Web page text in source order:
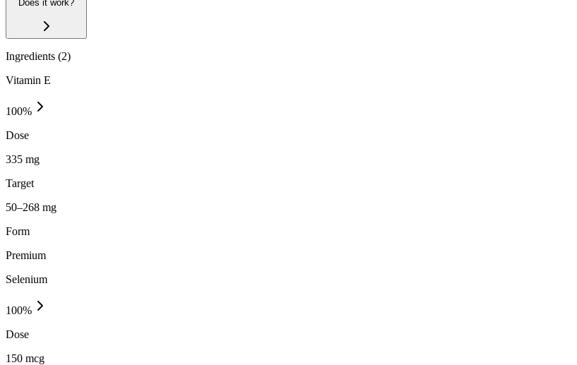
Does it work?
Ingredients (2)
Vitamin E
100%
Dose
335 mg
Target
50–268 mg
Form
Premium
Selenium
100%
Dose
150 mcg